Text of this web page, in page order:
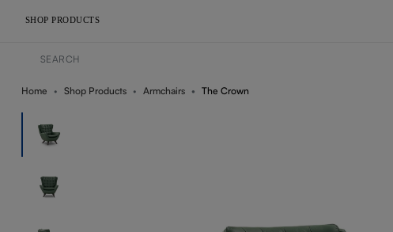
SHOP PRODUCTS
Home Shop Products Armchairs The Crown